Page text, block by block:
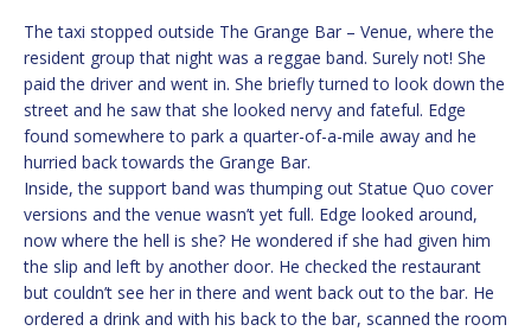
The taxi stopped outside The Grange Bar – Venue, where the
resident group that night was a reggae band. Surely not! She
paid the driver and went in. She briefly turned to look down the
street and he saw that she looked nervy and fateful. Edge
found somewhere to park a quarter-of-a-mile away and he
hurried back towards the Grange Bar.
Inside, the support band was thumping out Statue Quo cover
versions and the venue wasn’t yet full. Edge looked around,
now where the hell is she? He wondered if she had given him
the slip and left by another door. He checked the restaurant
but couldn’t see her in there and went back out to the bar. He
ordered a drink and with his back to the bar, scanned the room